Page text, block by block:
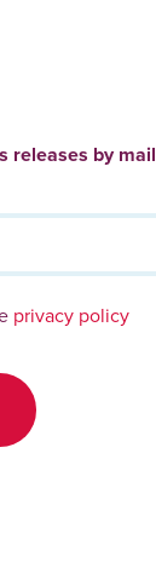
releases by mail
privacy policy